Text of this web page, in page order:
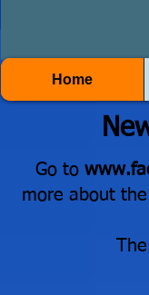
Go to
more about
Home